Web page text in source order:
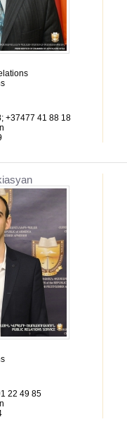
+37477 41 88 18
22 49 85